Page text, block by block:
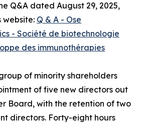
Q&A dated August 29, 2025,
website: Q & A - Ose
- Société de biotechnologie
des immunothérapies
of minority shareholders
of five new directors out
Board, with the retention of two
directors. Forty-eight hours